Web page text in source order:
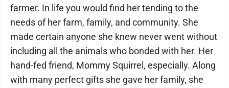
farmer. In life you would find her tending to the
needs of her farm, family, and community. She
made certain anyone she knew never went without
including all the animals who bonded with her. Her
hand-fed friend, Mommy Squirrel, especially. Along
with many perfect gifts she gave her family, she